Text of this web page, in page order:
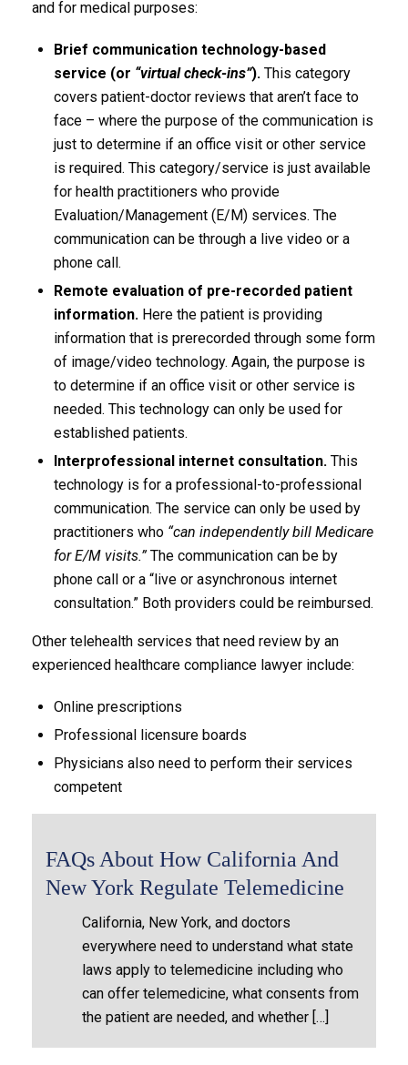
and for medical purposes:
Brief communication technology-based
service (or “virtual check-ins”).This category
covers patient-doctor reviews that aren’t face to
face – where the purpose of the communication is
just to determine if an office visit or other service
is required. This category/service is just available
for health practitioners who provide
Evaluation/Management (E/M) services. The
communication can be through a live video or a
phone call.
Remote evaluation of pre-recorded patient
information.Here the patient is providing
information that is prerecorded through some form
of image/video technology. Again, the purpose is
to determine if an office visit or other service is
needed. This technology can only be used for
established patients.
Interprofessional internet consultation.This
technology is for a professional-to-professional
communication. The service can only be used by
practitioners who “can independently bill Medicare
for E/M visits.”The communication can be by
phone call or a “live or asynchronous internet
consultation.” Both providers could be reimbursed.
Other telehealth services that need review by an
experienced healthcare compliance lawyer include:
Online prescriptions
Professional licensure boards
Physicians also need to perform their services
competent
FAQs About How California And
New York Regulate Telemedicine
California, New York, and doctors
everywhere need to understand what state
laws apply to telemedicine including who
can offer telemedicine, what consents from
the patient are needed, and whether […]